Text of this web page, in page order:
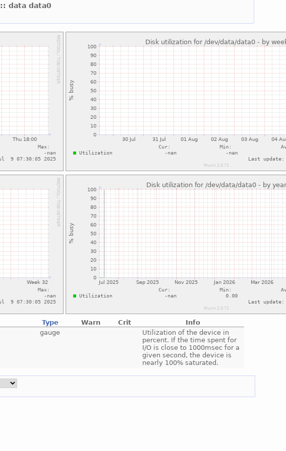
:: data data0
Type Warn Crit
Info
gauge
Utilization of the device in
percent. If the time spent for
I/O is close to 1000msec for a
given second, the device is
nearly 100% saturated.